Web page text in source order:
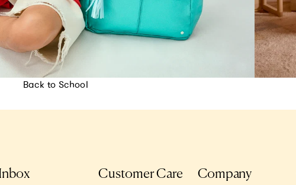
Back to School
Customer Care Company